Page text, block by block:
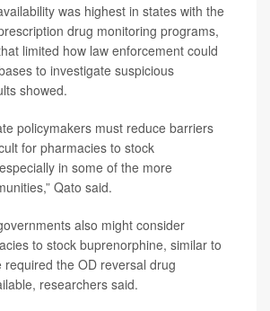
was highest in states with the
drug monitoring programs,
limited how law enforcement could
to investigate suspicious
showed.
policymakers must reduce barriers
for pharmacies to stock
in some of the more
Qato said.
also might consider
to stock buprenorphine, similar to
the OD reversal drug
researchers said.